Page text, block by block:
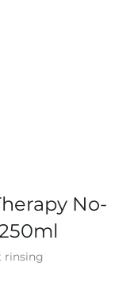
No-
rinsing